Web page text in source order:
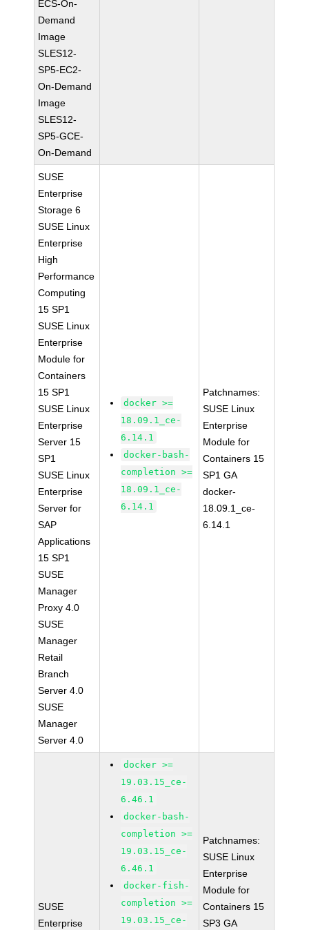
ECS-On-
Demand
Image
SLES12-
SP5-EC2-
On-Demand
Image
SLES12-
SP5-GCE-
On-Demand
SUSE
Enterprise
Storage 6
SUSE Linux
Enterprise
High
Performance
Computing
15 SP1
SUSE Linux
Enterprise
Module for
Containers
15 SP1
SUSE Linux
Enterprise
Server 15
SP1
SUSE Linux
Enterprise
Server for
SAP
Applications
15 SP1
SUSE
Manager
Proxy 4.0
SUSE
Manager
Retail
Branch
Server 4.0
SUSE
Manager
Server 4.0
docker >=
18.09.1_ce-
6.14.1
docker-bash-
completion >=
18.09.1_ce-
6.14.1
Patchnames:
SUSE Linux
Enterprise
Module for
Containers 15
SP1 GA
docker-
18.09.1_ce-
6.14.1
SUSE
Enterprise
docker >=
19.03.15_ce-
6.46.1
docker-bash-
completion >=
19.03.15_ce-
6.46.1
docker-fish-
completion >=
19.03.15_ce-
Patchnames:
SUSE Linux
Enterprise
Module for
Containers 15
SP3 GA